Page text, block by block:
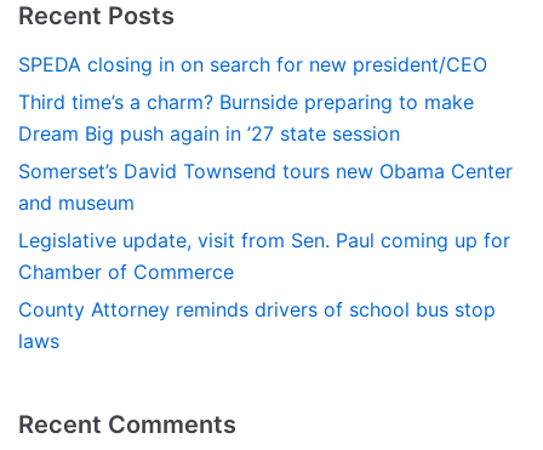
Recent Posts
SPEDA closing in on search for new president/CEO
Third time’s a charm? Burnside preparing to make
Dream Big push again in ’27 state session
Somerset’s David Townsend tours new Obama Center
and museum
Legislative update, visit from Sen. Paul coming up for
Chamber of Commerce
County Attorney reminds drivers of school bus stop
laws
Recent Comments